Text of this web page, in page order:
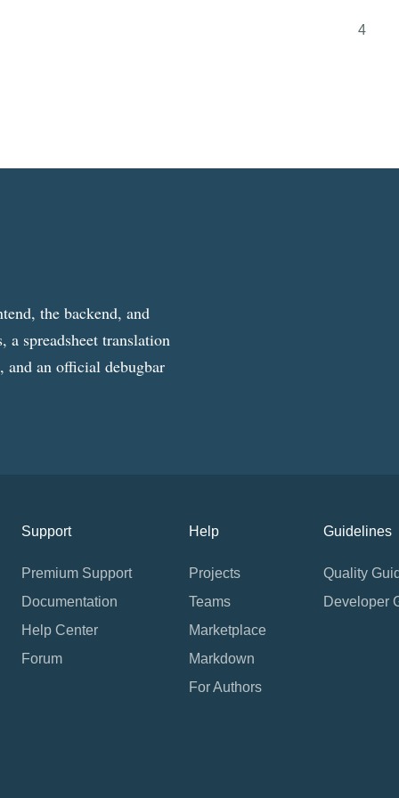
4
the backend, and
spreadsheet translation
an official debugbar
Support
Premium Support
Documentation
Help Center
Forum
Help
Projects
Teams
Marketplace
Markdown
For Authors
Guidelines
Quality
Developer